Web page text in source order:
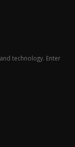
technology. Enter